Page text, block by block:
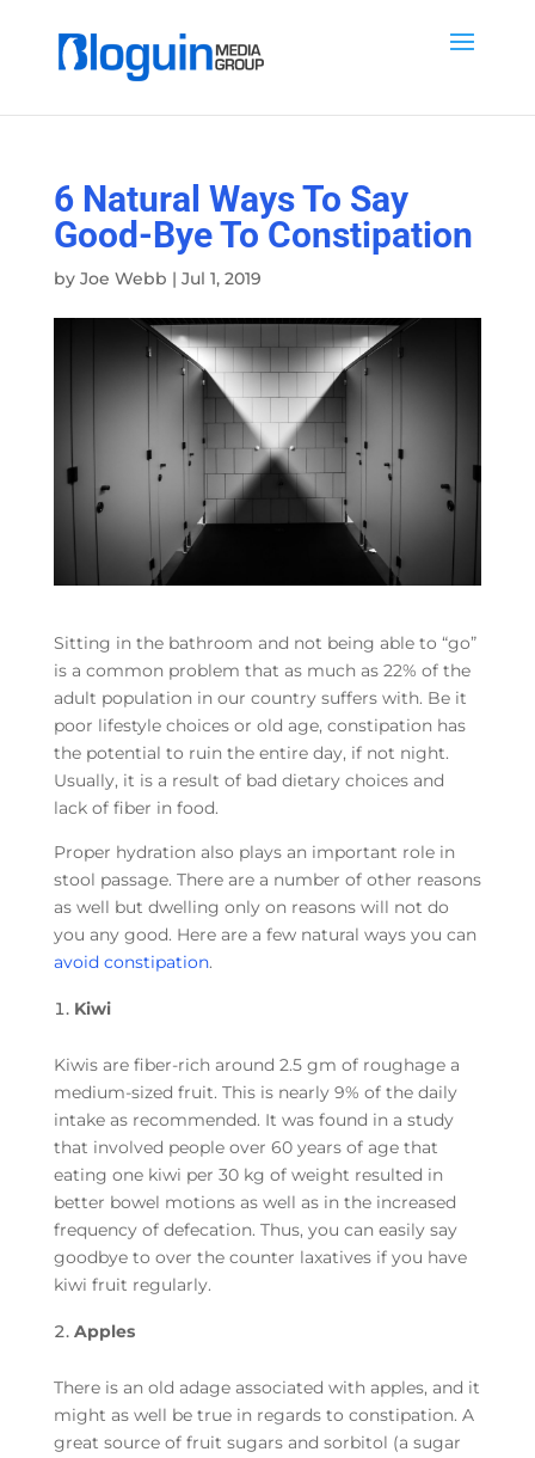
6 Natural Ways To Say
Good-Bye To Constipation
by Joe Webb | Jul 1, 2019
Sitting in the bathroom and not being able to “go”
is a common problem that as much as 22% of the
adult population in our country suffers with. Be it
poor lifestyle choices or old age, constipation has
the potential to ruin the entire day, if not night.
Usually, it is a result of bad dietary choices and
lack of fiber in food.
Proper hydration also plays an important role in
stool passage. There are a number of other reasons
as well but dwelling only on reasons will not do
you any good. Here are a few natural ways you can
avoid constipation.
Kiwi
Kiwis are fiber-rich around 2.5 gm of roughage a
medium-sized fruit. This is nearly 9% of the daily
intake as recommended. It was found in a study
that involved people over 60 years of age that
eating one kiwi per 30 kg of weight resulted in
better bowel motions as well as in the increased
frequency of defecation. Thus, you can easily say
goodbye to over the counter laxatives if you have
kiwi fruit regularly.
Apples
There is an old adage associated with apples, and it
might as well be true in regards to constipation. A
great source of fruit sugars and sorbitol (a sugar